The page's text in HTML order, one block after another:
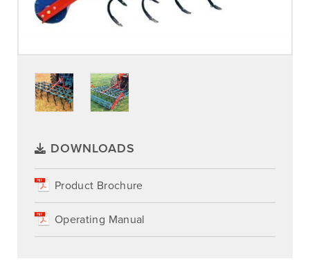
DOWNLOADS
Product Brochure
Operating Manual